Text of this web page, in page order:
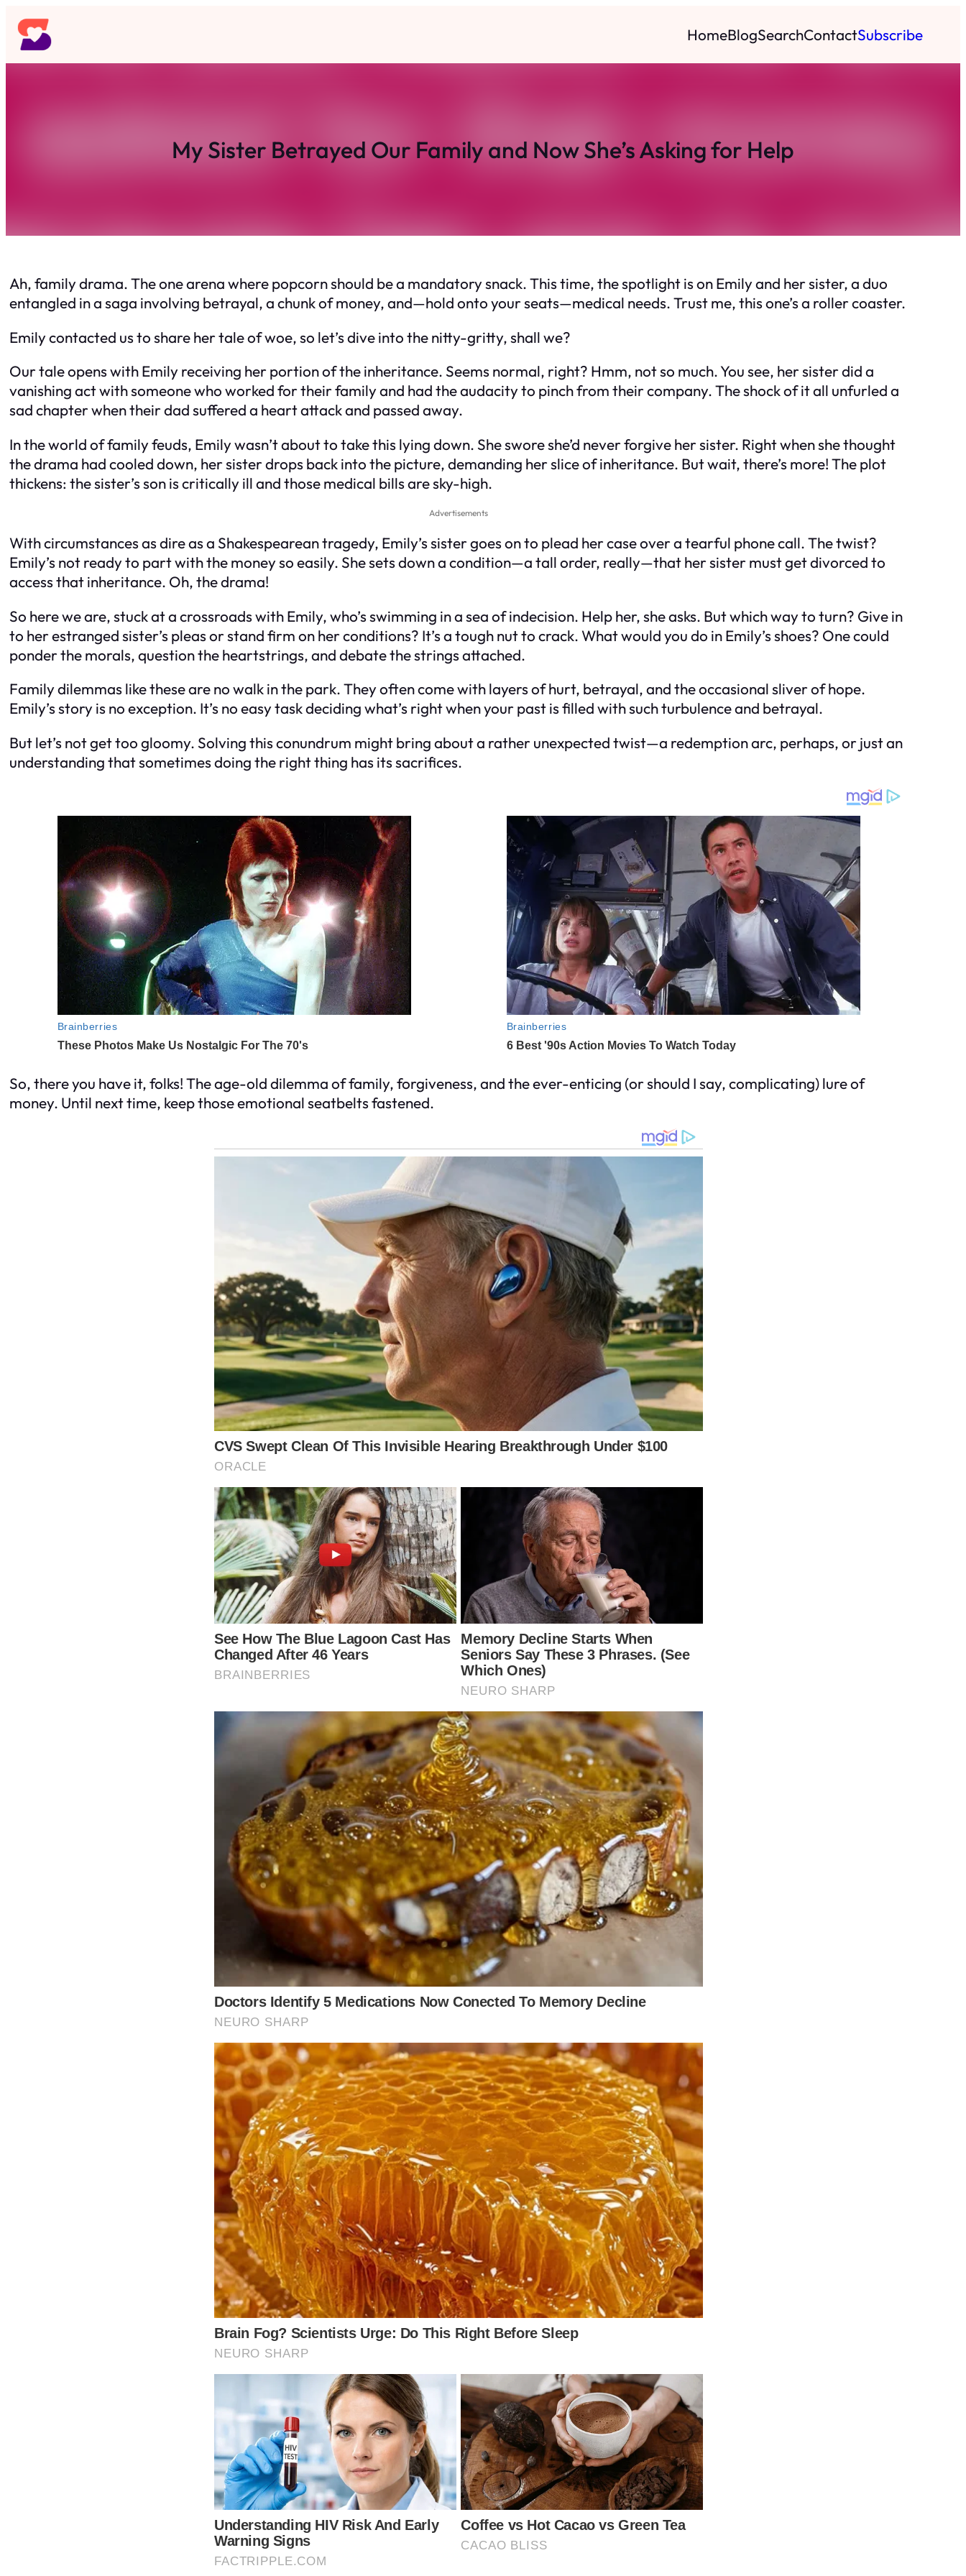
Skip
to
content
HomeBlogSearchContactSubscribe
My Sister Betrayed Our Family and Now She’s Asking for Help
Ah, family drama. The one arena where popcorn should be a mandatory snack. This time, the spotlight is on Emily and her sister, a duo
entangled in a saga involving betrayal, a chunk of money, and—hold onto your seats—medical needs. Trust me, this one’s a roller coaster.
Emily contacted us to share her tale of woe, so let’s dive into the nitty-gritty, shall we?
Our tale opens with Emily receiving her portion of the inheritance. Seems normal, right? Hmm, not so much. You see, her sister did a
vanishing act with someone who worked for their family and had the audacity to pinch from their company. The shock of it all unfurled a
sad chapter when their dad suffered a heart attack and passed away.
In the world of family feuds, Emily wasn’t about to take this lying down. She swore she’d never forgive her sister. Right when she thought
the drama had cooled down, her sister drops back into the picture, demanding her slice of inheritance. But wait, there’s more! The plot
thickens: the sister’s son is critically ill and those medical bills are sky-high.
Advertisements
With circumstances as dire as a Shakespearean tragedy, Emily’s sister goes on to plead her case over a tearful phone call. The twist?
Emily’s not ready to part with the money so easily. She sets down a condition—a tall order, really—that her sister must get divorced to
access that inheritance. Oh, the drama!
So here we are, stuck at a crossroads with Emily, who’s swimming in a sea of indecision. Help her, she asks. But which way to turn? Give in
to her estranged sister’s pleas or stand firm on her conditions? It’s a tough nut to crack. What would you do in Emily’s shoes? One could
ponder the morals, question the heartstrings, and debate the strings attached.
Family dilemmas like these are no walk in the park. They often come with layers of hurt, betrayal, and the occasional sliver of hope.
Emily’s story is no exception. It’s no easy task deciding what’s right when your past is filled with such turbulence and betrayal.
But let’s not get too gloomy. Solving this conundrum might bring about a rather unexpected twist—a redemption arc, perhaps, or just an
understanding that sometimes doing the right thing has its sacrifices.
So, there you have it, folks! The age-old dilemma of family, forgiveness, and the ever-enticing (or should I say, complicating) lure of
money. Until next time, keep those emotional seatbelts fastened.